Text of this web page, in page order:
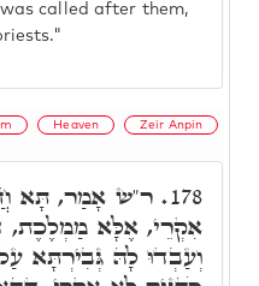
called after them,
Heaven Zeir Anpin
178. ר"ש אָמַר, תָּא
אִקְרֵי, אֶלָּא מַמְלֶכֶת,
וְעַבְדוּ לָהּ גְּבִירְתָּא